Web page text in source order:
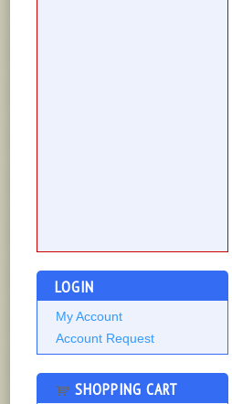
LOGIN
My Account
Account Request
SHOPPING CART